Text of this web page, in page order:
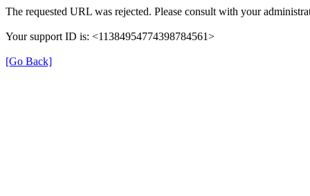
The requested URL was rejected. Please consult with your
Your support ID is: <11384954774398784561>
[Go Back]